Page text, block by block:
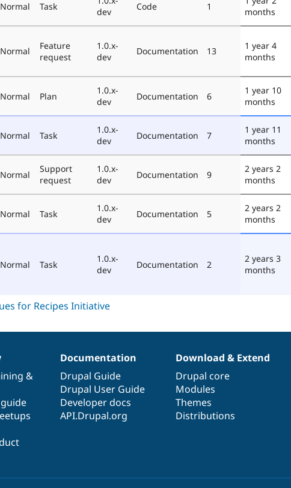
Normal Task
dev
Code 1
months
Normal
Feature
request
1.0.x-
dev
Documentation 13
1 year 4
months
Normal Plan
1.0.x-
dev
Documentation 6
1 year 10
months
Normal Task
1.0.x-
dev
Documentation 7
1 year 11
months
Normal
Support
request
1.0.x-
dev
Documentation 9
2 years 2
months
Normal Task
1.0.x-
dev
Documentation 5
2 years 2
months
Normal Task
1.0.x-
dev
Documentation 2
2 years 3
months
&
Documentation
Drupal Guide
Drupal User Guide
Developer docs
API.Drupal.org
Download & Extend
Drupal core
Modules
Themes
Distributions